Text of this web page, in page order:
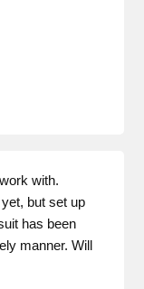
with.
but set up
has been
manner. Will